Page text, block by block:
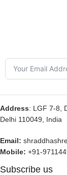
Address: LGF 7-8,
Delhi 110049, India
Email:
Mobile: +91-
Subscribe us